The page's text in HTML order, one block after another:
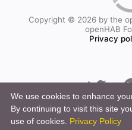
Copyright © 2026 by the
openHAB
Privacy
We use cookies to enhance
By continuing to visit this site
use of cookies. Privacy Policy